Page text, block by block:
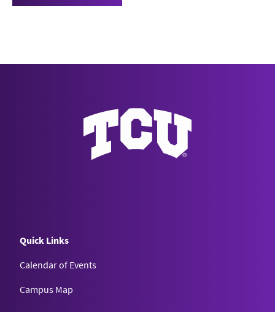
Quick Links
Calendar of Events
Campus Map